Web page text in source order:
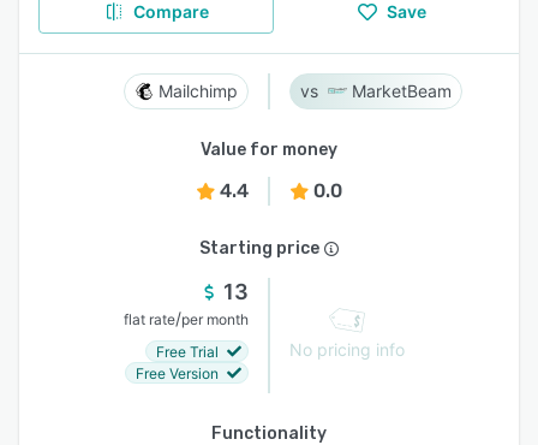
Compare Save
Mailchimp MarketBeam
Value for money
4.4 0.0
Starting price
13
flat rate/per month
Free Trial
Free Version
No pricing info
Functionality